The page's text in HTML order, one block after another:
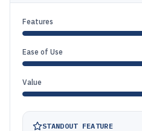
Features
Ease of Use
Value
STANDOUT FEATURE